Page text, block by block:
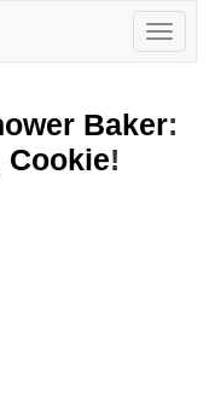
Toggle
Baker:
Cookie!